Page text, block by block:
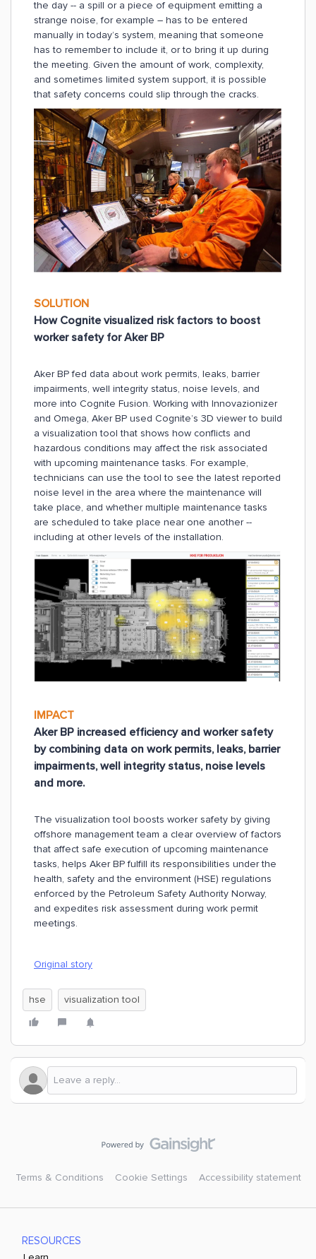
the day -- a spill or a piece of equipment emitting a
strange noise, for example – has to be entered
manually in today’s system, meaning that someone
has to remember to include it, or to bring it up during
the meeting. Given the amount of work, complexity,
and sometimes limited system support, it is possible
that safety concerns could slip through the cracks.
SOLUTION
How Cognite visualized risk factors to boost
worker safety for Aker BP
Aker BP fed data about work permits, leaks, barrier
impairments, well integrity status, noise levels, and
more into Cognite Fusion. Working with Innovazionizer
and Omega, Aker BP used Cognite’s 3D viewer to build
a visualization tool that shows how conflicts and
hazardous conditions may affect the risk associated
with upcoming maintenance tasks. For example,
technicians can use the tool to see the latest reported
noise level in the area where the maintenance will
take place, and whether multiple maintenance tasks
are scheduled to take place near one another --
including at other levels of the installation.
IMPACT
Aker BP increased efficiency and worker safety
by combining data on work permits, leaks, barrier
impairments, well integrity status, noise levels
and more.
The visualization tool boosts worker safety by giving
offshore management team a clear overview of factors
that affect safe execution of upcoming maintenance
tasks, helps Aker BP fulfill its responsibilities under the
health, safety and the environment (HSE) regulations
enforced by the Petroleum Safety Authority Norway,
and expedites risk assessment during work permit
meetings.
Original story
hse visualization tool
Terms & Conditions Cookie Settings Accessibility statement
RESOURCES